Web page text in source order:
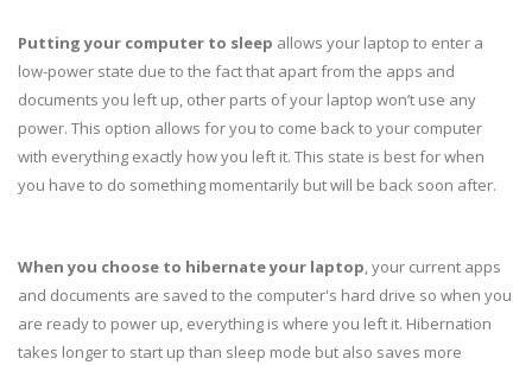
Putting your computer to sleep allows your laptop to enter a
low-power state due to the fact that apart from the apps and
documents you left up, other parts of your laptop won’t use any
power. This option allows for you to come back to your computer
with everything exactly how you left it. This state is best for when
you have to do something momentarily but will be back soon after.
When you choose to hibernate your laptop, your current apps
and documents are saved to the computer's hard drive so when you
are ready to power up, everything is where you left it. Hibernation
takes longer to start up than sleep mode but also saves more